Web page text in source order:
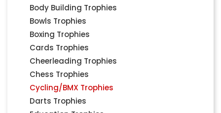
Body Building Trophies
Bowls Trophies
Boxing Trophies
Cards Trophies
Cheerleading Trophies
Chess Trophies
Cycling/BMX Trophies
Darts Trophies